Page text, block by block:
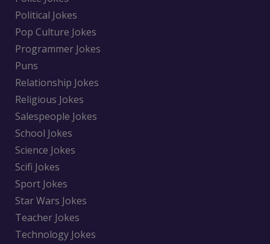
Political Jokes
Pop Culture Jokes
Programmer Jokes
Puns
Relationship Jokes
Religious Jokes
Salespeople Jokes
School Jokes
Science Jokes
Scifi Jokes
Sport Jokes
Star Wars Jokes
Teacher Jokes
Technology Jokes